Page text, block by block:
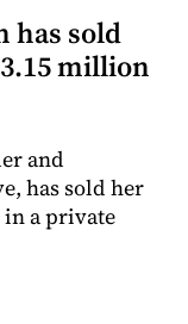
has sold
million
and
has sold her
a private